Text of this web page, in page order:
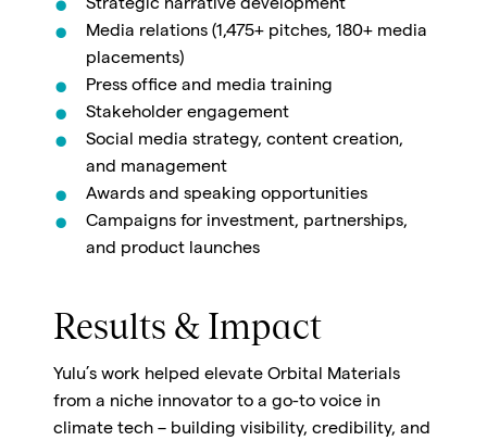
Strategic narrative development
Media relations (1,475+ pitches, 180+ media
placements)
Press office and media training
Stakeholder engagement
Social media strategy, content creation,
and management
Awards and speaking opportunities
Campaigns for investment, partnerships,
and product launches
Results & Impact
Yulu’s work helped elevate Orbital Materials
from a niche innovator to a go-to voice in
climate tech – building visibility, credibility, and